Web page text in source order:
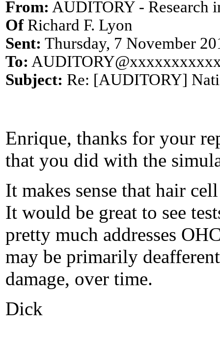
From: AUDITORY -
Of Richard F. Lyon
Sent: Thursday, 7 November
To:
Subject: Re: [AUDITORY]
Enrique, thanks for your
that you did with the
It makes sense that hair
It would be great to see
pretty much addresses
may be primarily
damage, over time.
Dick